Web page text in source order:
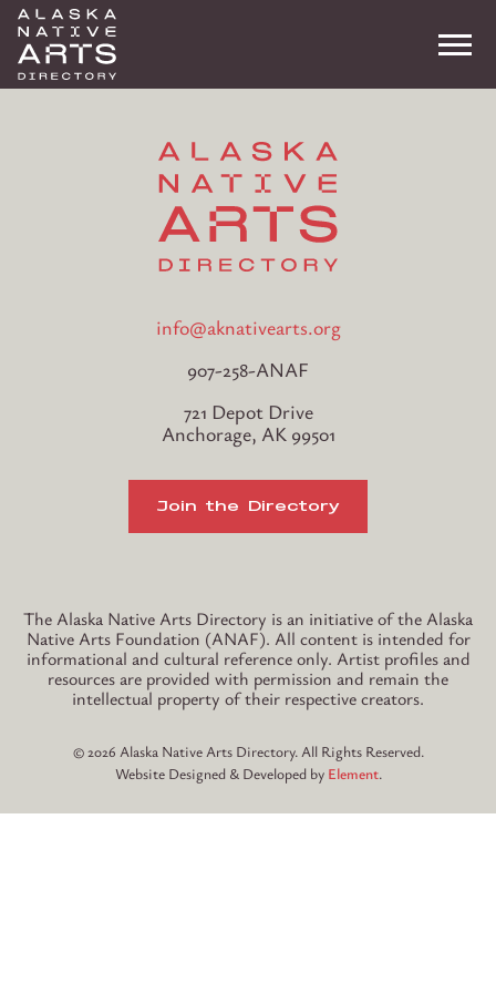
Search
info@aknativearts.org
907-258-ANAF
721 Depot Drive
Anchorage, AK 99501
The Alaska Native Arts Directory is an initiative of the Alaska
Native Arts Foundation (ANAF). All content is intended for
informational and cultural reference only. Artist profiles and
resources are provided with permission and remain the
intellectual property of their respective creators.
Join the Directory
© 2026 Alaska Native Arts Directory. All Rights Reserved.
Website Designed & Developed by Element.